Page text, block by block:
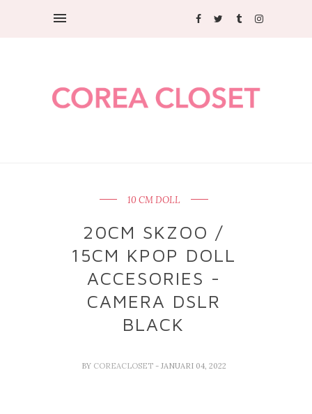
10 CM DOLL
20CM SKZOO /
15CM KPOP DOLL
ACCESORIES -
CAMERA DSLR
BLACK
BY COREACLOSET - JANUARI 04, 2022